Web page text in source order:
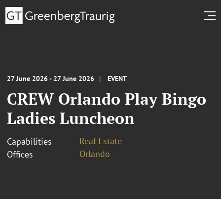
27 June 2026 - 27 June 2026 EVENT
CREW Orlando Play Bingo
Ladies Luncheon
Capabilities
Real Estate
Offices
Orlando